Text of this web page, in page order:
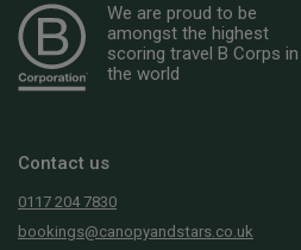
We are proud to be
amongst the highest
scoring travel B Corps in
the world
Contact us
0117 204 7830
bookings@canopyandstars.co.uk